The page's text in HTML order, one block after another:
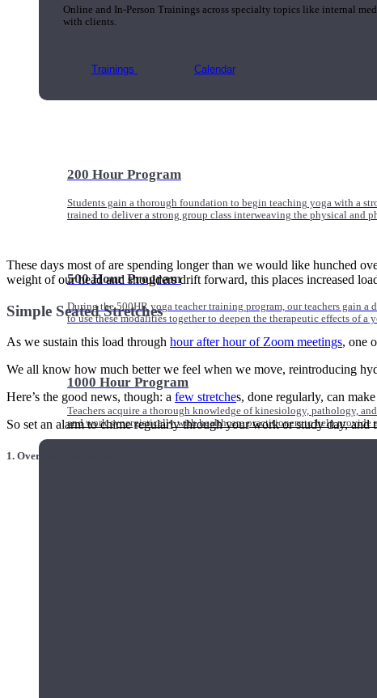
Online and In-Person Trainings across specialty topics like internal
with clients.
Trainings Calendar
200 Hour Program
Students gain a thorough foundation to begin teaching yoga with a
trained to deliver a strong group class interweaving the physical and
500 Hour Program
During the 500HR yoga teacher training program, our teachers gain
to use these modalities together to deepen the therapeutic effects of a
1000 Hour Program
Teachers acquire a thorough knowledge of kinesiology, pathology,
and work synergistically with healthcare practitioners to help provide
These days most of are spending longer than we would like hunched
weight of our head and shoulders drift forward, this places increased
Simple Seated Stretches
As we sustain this load through hour after hour of Zoom meetings, one
We all know how much better we feel when we move, reintroducing
Here’s the good news, though: a few stretches, done regularly, can
So set an alarm to chime regularly through your work or study day, and
1. Overhead Side Stretch